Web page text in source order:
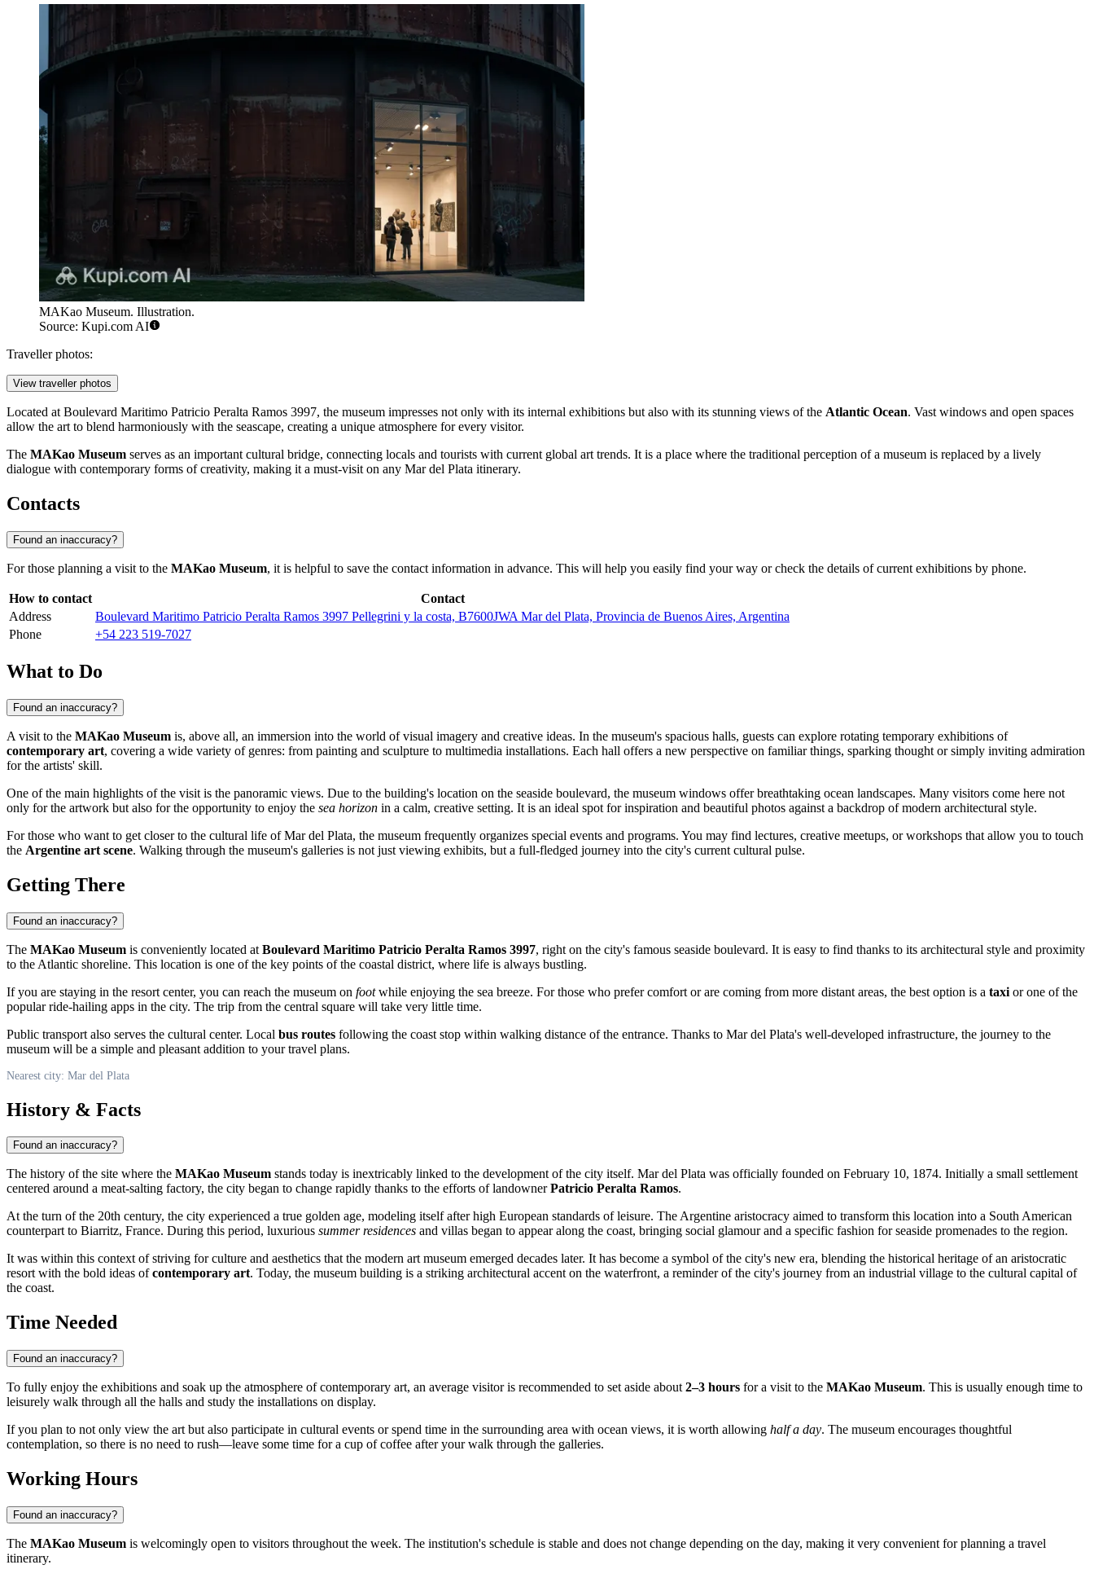
MAKao Museum. Illustration.
Source: Kupi.com AI
Traveller photos:
View traveller photos
Located at Boulevard Maritimo Patricio Peralta Ramos 3997, the museum impresses not only with its internal exhibitions but also with its stunning views of the Atlantic Ocean. Vast windows and open spaces
allow the art to blend harmoniously with the seascape, creating a unique atmosphere for every visitor.
The MAKao Museum serves as an important cultural bridge, connecting locals and tourists with current global art trends. It is a place where the traditional perception of a museum is replaced by a lively
dialogue with contemporary forms of creativity, making it a must-visit on any Mar del Plata itinerary.
Contacts
Found an inaccuracy?
For those planning a visit to the MAKao Museum, it is helpful to save the contact information in advance. This will help you easily find your way or check the details of current exhibitions by phone.
How to contact
Contact
Address
Boulevard Maritimo Patricio Peralta Ramos 3997 Pellegrini y la costa, B7600JWA Mar del Plata, Provincia de Buenos Aires, Argentina
Phone
+54 223 519-7027
What to Do
Found an inaccuracy?
A visit to the MAKao Museum is, above all, an immersion into the world of visual imagery and creative ideas. In the museum's spacious halls, guests can explore rotating temporary exhibitions of
contemporary art, covering a wide variety of genres: from painting and sculpture to multimedia installations. Each hall offers a new perspective on familiar things, sparking thought or simply inviting admiration
for the artists' skill.
One of the main highlights of the visit is the panoramic views. Due to the building's location on the seaside boulevard, the museum windows offer breathtaking ocean landscapes. Many visitors come here not
only for the artwork but also for the opportunity to enjoy the sea horizon in a calm, creative setting. It is an ideal spot for inspiration and beautiful photos against a backdrop of modern architectural style.
For those who want to get closer to the cultural life ofMar del Plata, the museum frequently organizes special events and programs. You may find lectures, creative meetups, or workshops that allow you to touch
the Argentine art scene. Walking through the museum's galleries is not just viewing exhibits, but a full-fledged journey into the city's current cultural pulse.
Getting There
Found an inaccuracy?
The MAKao Museum is conveniently located at Boulevard Maritimo Patricio Peralta Ramos 3997, right on the city's famous seaside boulevard. It is easy to find thanks to its architectural style and proximity
to the Atlantic shoreline. This location is one of the key points of the coastal district, where life is always bustling.
If you are staying in the resort center, you can reach the museum on footwhile enjoying the sea breeze. For those who prefer comfort or are coming from more distant areas, the best option is a taxi or one of the
popular ride-hailing apps in the city. The trip from the central square will take very little time.
Public transport also serves the cultural center. Local bus routes following the coast stop within walking distance of the entrance. Thanks to Mar del Plata's well-developed infrastructure, the journey to the
museum will be a simple and pleasant addition to your travel plans.
Nearest city: Mar del Plata
History & Facts
Found an inaccuracy?
The history of the site where the MAKao Museum stands today is inextricably linked to the development of the city itself. Mar del Plata was officially founded on February 10, 1874. Initially a small settlement
centered around a meat-salting factory, the city began to change rapidly thanks to the efforts of landownerPatricio Peralta Ramos.
At the turn of the 20th century, the city experienced a true golden age, modeling itself after high European standards of leisure. The Argentine aristocracy aimed to transform this location into a South American
counterpart to Biarritz, France. During this period, luxurious summer residences and villas began to appear along the coast, bringing social glamour and a specific fashion for seaside promenades to the region.
It was within this context of striving for culture and aesthetics that the modern art museum emerged decades later. It has become a symbol of the city's new era, blending the historical heritage of an aristocratic
resort with the bold ideas ofcontemporary art. Today, the museum building is a striking architectural accent on the waterfront, a reminder of the city's journey from an industrial village to the cultural capital of
the coast.
Time Needed
Found an inaccuracy?
To fully enjoy the exhibitions and soak up the atmosphere of contemporary art, an average visitor is recommended to set aside about 2–3 hours for a visit to the MAKao Museum. This is usually enough time to
leisurely walk through all the halls and study the installations on display.
If you plan to not only view the art but also participate in cultural events or spend time in the surrounding area with ocean views, it is worth allowing half a day. The museum encourages thoughtful
contemplation, so there is no need to rush—leave some time for a cup of coffee after your walk through the galleries.
Working Hours
Found an inaccuracy?
The MAKao Museum is welcomingly open to visitors throughout the week. The institution's schedule is stable and does not change depending on the day, making it very convenient for planning a travel
itinerary.